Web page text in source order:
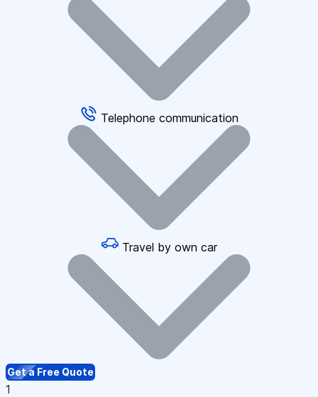
Telephone communication
Travel by own car
Get a Free Quote
1